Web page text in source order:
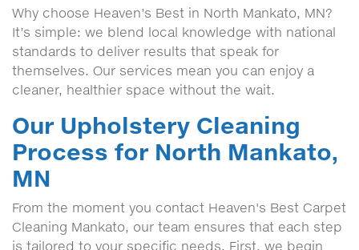
Why choose Heaven’s Best in North Mankato, MN?
It’s simple: we blend local knowledge with national
standards to deliver results that speak for
themselves. Our services mean you can enjoy a
cleaner, healthier space without the wait.
Our Upholstery Cleaning
Process for North Mankato,
MN
From the moment you contact Heaven's Best Carpet
Cleaning Mankato, our team ensures that each step
is tailored to your specific needs. First, we begin